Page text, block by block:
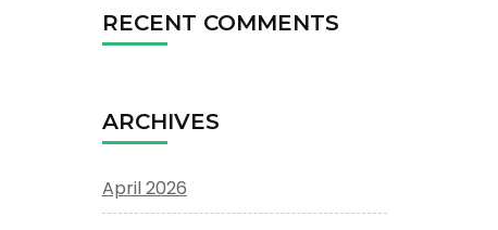
RECENT COMMENTS
ARCHIVES
April 2026